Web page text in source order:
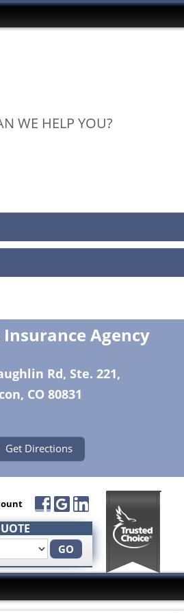
WE HELP YOU?
a Payment
Insurance Agency
Rd, Ste. 221,
CO 80831
Get Directions
GO
Trusted Partners Customer